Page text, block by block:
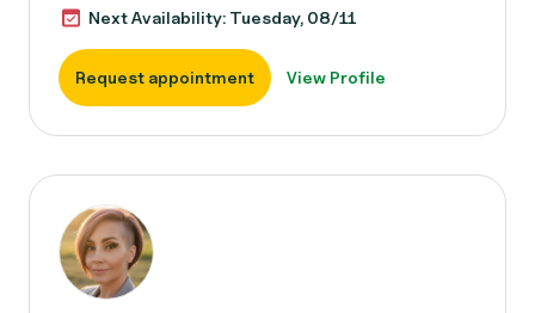
Next Availability: Tuesday, 08/11
Request appointment View Profile